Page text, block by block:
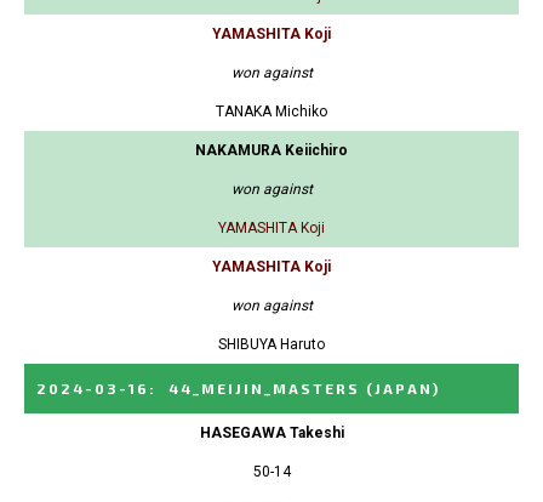
YAMASHITA Koji
won against
TANAKA Michiko
NAKAMURA Keiichiro
won against
YAMASHITA Koji
YAMASHITA Koji
won against
SHIBUYA Haruto
2024-03-16 : 44_MEIJIN_MASTERS (JAPAN)
HASEGAWA Takeshi
50-14